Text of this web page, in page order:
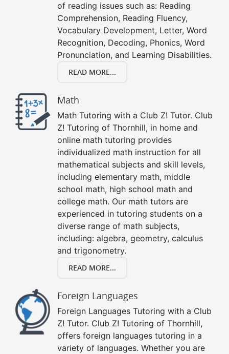
of reading issues such as: Reading
Comprehension, Reading Fluency,
Vocabulary Development, Letter, Word
Recognition, Decoding, Phonics, Word
Pronunciation, and Learning Disabilities.
READ MORE...
Math
Math Tutoring with a Club Z! Tutor. Club
Z! Tutoring of Thornhill, in home and
online math tutoring provides
individualized math instruction for all
mathematical subjects and skill levels,
including elementary math, middle
school math, high school math and
college math. Our math tutors are
experienced in tutoring students on a
diverse range of math subjects,
including: algebra, geometry, calculus
and trigonometry.
READ MORE...
Foreign Languages
Foreign Languages Tutoring with a Club
Z! Tutor. Club Z! Tutoring of Thornhill,
offers foreign languages tutoring in a
variety of languages. Whether you are